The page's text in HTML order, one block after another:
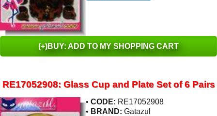
(+)BUY: ADD TO MY SHOPPING CART
RE17052908: Glass Cup and Plate Set of 6 Pairs
• CODE: RE17052908
• BRAND: Gatazul